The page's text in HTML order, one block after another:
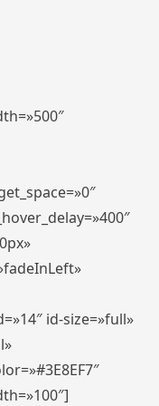
id-size=»full»